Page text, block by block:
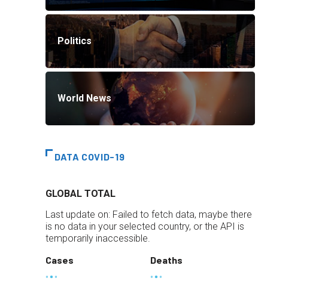
Politics
World News
DATA COVID-19
GLOBAL TOTAL
Last update on: Failed to fetch data, maybe there
is no data in your selected country, or the API is
temporarily inaccessible.
Cases
Deaths